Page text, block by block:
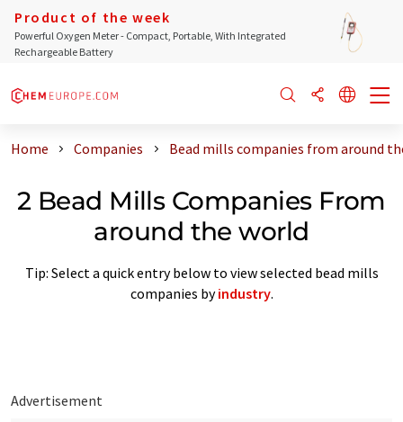
Product of the week
Powerful Oxygen Meter - Compact, Portable, With Integrated
Rechargeable Battery
Home Companies Bead mills companies from around
2 Bead Mills Companies From
around the world
Tip: Select a quick entry below to view selected bead mills
companies byindustry.
Advertisement